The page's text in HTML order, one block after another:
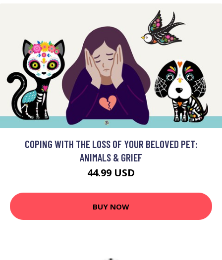
COPING WITH THE LOSS OF YOUR BELOVED PET:
ANIMALS & GRIEF
44.99 USD
BUY NOW